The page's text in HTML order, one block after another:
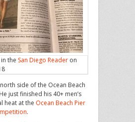
the San Diego Reader on
side of the Ocean Beach
just finished his 40+ men’s
heat at the Ocean Beach Pier
.